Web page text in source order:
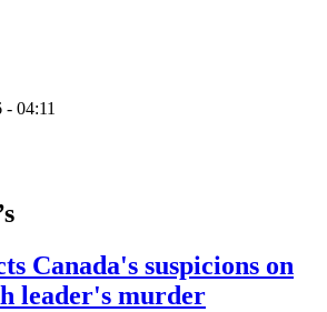
04:11
Canada's suspicions on
leader's murder